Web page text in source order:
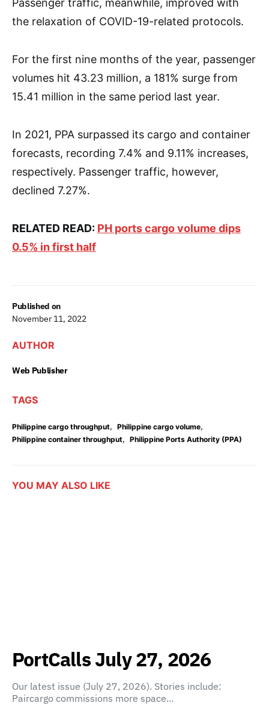
Published on
November 11, 2022
AUTHOR
Web Publisher
TAGS
Philippine cargo throughput, Philippine cargo volume,
Philippine container throughput, Philippine Ports Authority (PPA)
the relaxation of COVID-19-related protocols.
For the first nine months of the year, passenger
volumes hit 43.23 million, a 181% surge from
15.41 million in the same period last year.
In 2021, PPA surpassed its cargo and container
forecasts, recording 7.4% and 9.11% increases,
respectively. Passenger traffic, however,
declined 7.27%.
RELATED READ: PH ports cargo volume dips
0.5% in first half
YOU MAY ALSO LIKE
PortCalls July 27, 2026
Our latest issue (July 27, 2026). Stories include:
Paircargo commissions more space…